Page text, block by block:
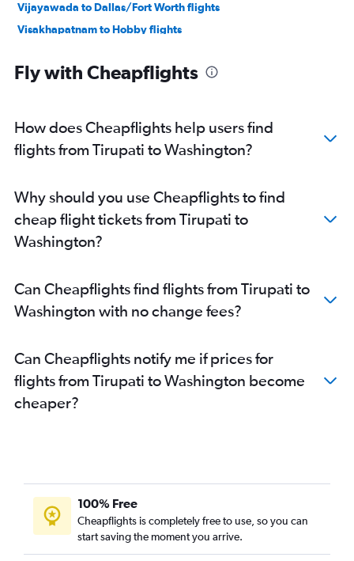
Vijayawada to Dallas/Fort Worth flights
Visakhapatnam to Hobby flights
Visakhapatnam to Seattle flights
Visakhapatnam to Baltimore flights
Vijayawada to O'Hare Intl flights
Visakhapatnam to Sky Harbor Intl flights
Visakhapatnam to Boston flights
Visakhapatnam to South Bend flights
Visakhapatnam to Los Angeles flights
Vijayawada to Atlanta flights
Visakhapatnam to Atlanta flights
Visakhapatnam to San Jose flights
Vijayawada to Pittsburgh flights
Visakhapatnam to Philadelphia flights
Vijayawada to Boston flights
Visakhapatnam to Orlando flights
Fly with Cheapflights
How does Cheapflights help users find
flights from Tirupati to Washington?
Why should you use Cheapflights to find
cheap flight tickets from Tirupati to
Washington?
Can Cheapflights find flights from Tirupati to
Washington with no change fees?
Can Cheapflights notify me if prices for
flights from Tirupati to Washington become
cheaper?
100% Free
Cheapflights is completely free to use, so you can
start saving the moment you arrive.